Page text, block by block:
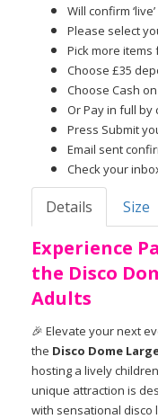
Will confirm
Please select
Pick more items
Choose £35
Choose Cash
Or Pay in full by
Press Submit
Email sent
Check your
Details Size
Experience
the Disco
Adults
🎉 Elevate your next
the Disco Dome
hosting a lively
unique attraction is
with sensational disco